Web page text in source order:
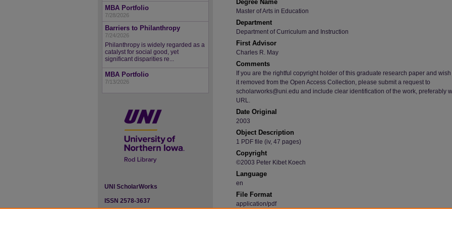
Degree Name
Master of Arts in Education
Department
Department of Curriculum and Instruction
First Advisor
Charles R. May
Comments
If you are the rightful copyright holder of this graduate research paper and wish
it removed from the Open Access Collection, please submit a request to
scholarworks@uni.edu and include clear identification of the work, preferably
URL.
Date Original
2003
Object Description
1 PDF file (iv, 47 pages)
Copyright
©2003 Peter Kibet Koech
Language
en
File Format
application/pdf
MBA Portfolio
7/28/2026
Barriers to Philanthropy
7/24/2026
Philanthropy is widely regarded as a
catalyst for social good, yet
significant disparities re...
MBA Portfolio
7/13/2026
UNI ScholarWorks
ISSN 2578-3637